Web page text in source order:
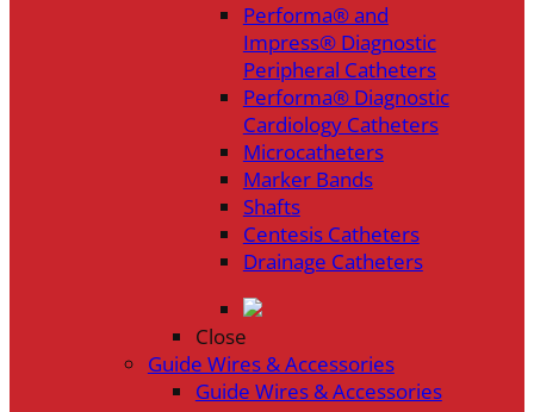
Performa® and
Impress® Diagnostic
Peripheral Catheters
Performa® Diagnostic
Cardiology Catheters
Microcatheters
Marker Bands
Shafts
Centesis Catheters
Drainage Catheters
Close
Guide Wires & Accessories
Guide Wires & Accessories